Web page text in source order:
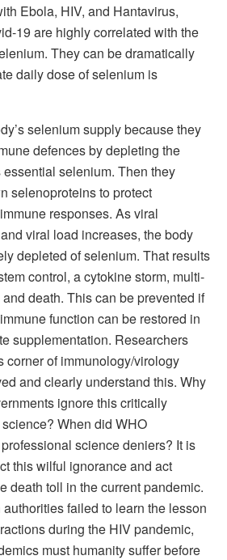
Ebola, HIV, and Hantavirus,
19 are highly correlated with the
They can be dramatically
daily dose of selenium is
selenium supply because they
defences by depleting the
selenium. Then they
selenoproteins to protect
responses. As viral
viral load increases, the body
depleted of selenium. That results
control, a cytokine storm, multi-
death. This can be prevented if
function can be restored in
supplementation. Researchers
corner of immunology/virology
and clearly understand this. Why
ignore this critically
When did WHO
science deniers? It is
this wilful ignorance and act
death toll in the current pandemic.
failed to learn the lesson
during the HIV pandemic,
must humanity suffer before